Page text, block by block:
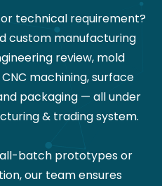
technical requirement?
custom manufacturing
review, mold
machining, surface
packaging — all under
& trading system.
batch prototypes or
our team ensures